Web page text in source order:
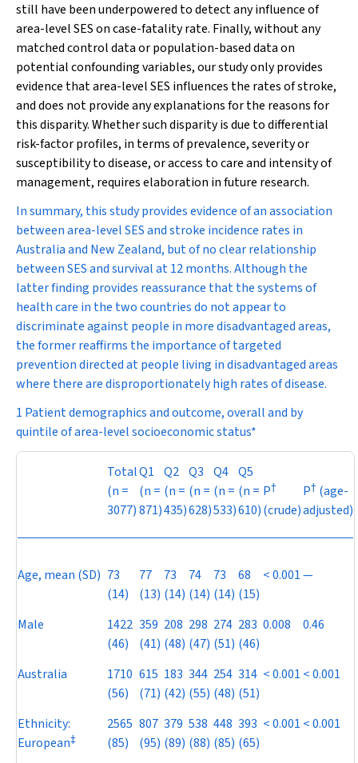
still have been underpowered to detect any influence of
area-level SES on case-fatality rate. Finally, without any
matched control data or population-based data on
potential confounding variables, our study only provides
evidence that area-level SES influences the rates of stroke,
and does not provide any explanations for the reasons for
this disparity. Whether such disparity is due to differential
risk-factor profiles, in terms of prevalence, severity or
susceptibility to disease, or access to care and intensity of
management, requires elaboration in future research.
In summary, this study provides evidence of an association
between area-level SES and stroke incidence rates in
Australia and New Zealand, but of no clear relationship
between SES and survival at 12 months. Although the
latter finding provides reassurance that the systems of
health care in the two countries do not appear to
discriminate against people in more disadvantaged areas,
the former reaffirms the importance of targeted
prevention directed at people living in disadvantaged areas
where there are disproportionately high rates of disease.
1 Patient demographics and outcome, overall and by
quintile of area-level socioeconomic status*
Total
(n =
3077)
Q1
(n =
871)
Q2
(n =
435)
Q3
(n =
628)
Q4
(n =
533)
Q5
(n =
610)
P†
(crude)
P† (age-
adjusted)
Age, mean (SD) 73
(14)
77
(13)
73
(14)
74
(14)
73
(14)
68
(15)
< 0.001—
Male
1422
(46)
359
(41)
208
(48)
298
(47)
274
(51)
283
(46)
0.008 0.46
Australia
1710
(56)
615
(71)
183
(42)
344
(55)
254
(48)
314
(51)
< 0.001 < 0.001
Ethnicity:
European‡
2565
(85)
807
(95)
379
(89)
538
(88)
448
(85)
393
(65)
< 0.001 < 0.001